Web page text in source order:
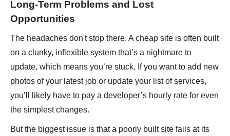
Long-Term Problems and Lost
Opportunities
The headaches don't stop there. A cheap site is often built
on a clunky, inflexible system that’s a nightmare to
update, which means you’re stuck. If you want to add new
photos of your latest job or update your list of services,
you’ll likely have to pay a developer’s hourly rate for even
the simplest changes.
But the biggest issue is that a poorly built site fails at its